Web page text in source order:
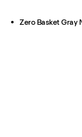
Zero Basket Gray